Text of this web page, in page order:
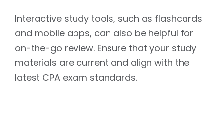
Interactive study tools, such as flashcards
and mobile apps, can also be helpful for
on-the-go review. Ensure that your study
materials are current and align with the
latest CPA exam standards.